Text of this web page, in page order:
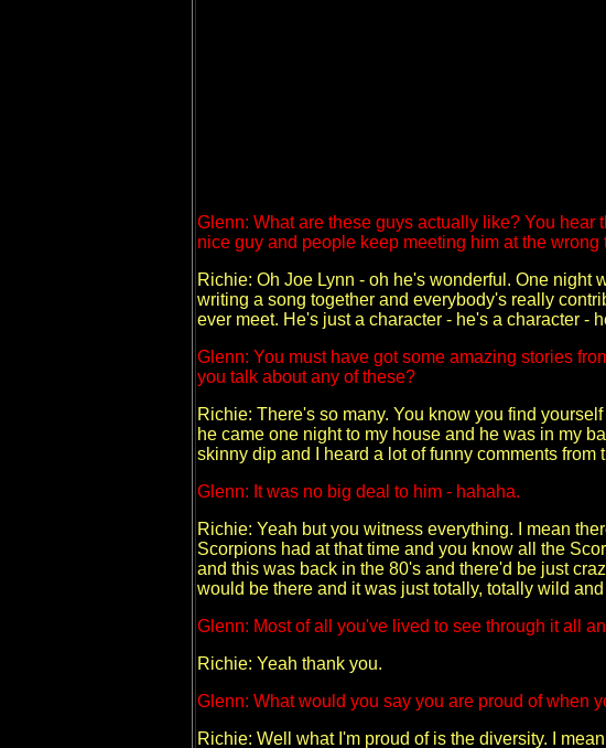
Glenn: What are these guys actually like? You hear
nice guy and people keep meeting him at the
Richie: Oh Joe Lynn - oh he's wonderful. One
writing a song together and everybody's really
ever meet. He's just a character - he's a character -
Glenn: You must have got some amazing stories
you talk about any of these?
Richie: There's so many. You know you find
he came one night to my house and he was in my
skinny dip and I heard a lot of funny comments from
Glenn: It was no big deal to him - hahaha.
Richie: Yeah but you witness everything. I mean
Scorpions had at that time and you know all the
and this was back in the 80's and there'd be just
would be there and it was just totally, totally wild
Glenn: Most of all you've lived to see through it all
Richie: Yeah thank you.
Glenn: What would you say you are proud of when
Richie: Well what I'm proud of is the diversity. I